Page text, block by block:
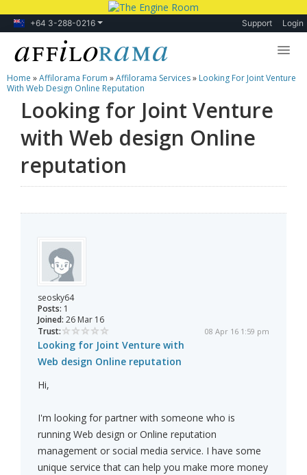
+64 3-288-0216 Support Login
Lessons
Products
Blog
Forum
Home »Affilorama Forum »Affilorama Services» Looking For Joint Venture
With Web Design Online Reputation
Looking for Joint Venture
with Web design Online
reputation
seosky64
Posts: 1
Joined: 26 Mar 16
Trust:
08 Apr 16 1:59 pm
Looking for Joint Venture with
Web design Online reputation
Hi,
I'm looking for partner with someone who is
running Web design or Online reputation
management or social media service. I have some
unique service that can help you make more money